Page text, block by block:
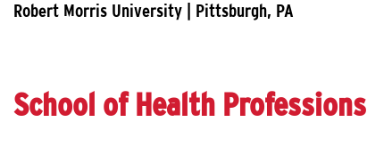
School of Health Professions